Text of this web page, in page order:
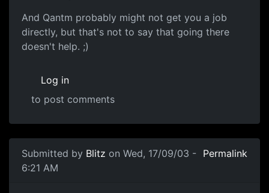
And Qantm probably might not get you a job
directly, but that's not to say that going there
doesn't help. ;)
Log in
to post comments
Submitted by Blitz on Wed, 17/09/03 -
6:21 AM
Permalink